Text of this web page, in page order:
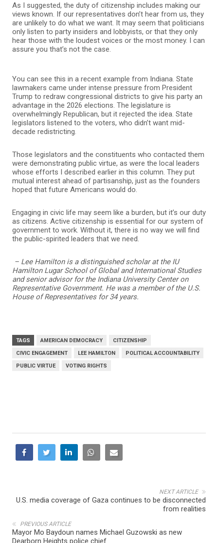
As I suggested, the duty of citizenship includes making our
views known. If our representatives don’t hear from us, they
are unlikely to do what we want. It may seem that politicians
only listen to party insiders and lobbyists, or that they only
hear those with the loudest voices or the most money. I can
assure you that’s not the case.
You can see this in a recent example from Indiana. State
lawmakers came under intense pressure from President
Trump to redraw congressional districts to give his party an
advantage in the 2026 elections. The legislature is
overwhelmingly Republican, but it rejected the idea. State
legislators listened to the voters, who didn’t want mid-
decade redistricting.
Those legislators and the constituents who contacted them
were demonstrating public virtue, as were the local leaders
whose efforts I described earlier in this column. They put
mutual interest ahead of partisanship, just as the founders
hoped that future Americans would do.
Engaging in civic life may seem like a burden, but it’s our duty
as citizens. Active citizenship is essential for our system of
government to work. Without it, there is no way we will find
the public-spirited leaders that we need.
– Lee Hamilton is a distinguished scholar at the IU
Hamilton Lugar School of Global and International Studies
and senior advisor for the Indiana University Center on
Representative Government. He was a member of the U.S.
House of Representatives for 34 years.
TAGS AMERICAN DEMOCRACY
CITIZENSHIP
CIVIC ENGAGEMENT
LEE HAMILTON
POLITICAL ACCOUNTABILITY
PUBLIC VIRTUE
VOTING RIGHTS